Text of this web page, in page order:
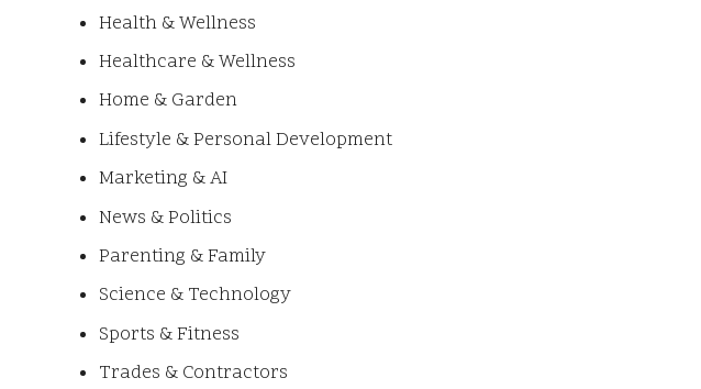
Health & Wellness
Healthcare & Wellness
Home & Garden
Lifestyle & Personal Development
Marketing & AI
News & Politics
Parenting & Family
Science & Technology
Sports & Fitness
Trades & Contractors